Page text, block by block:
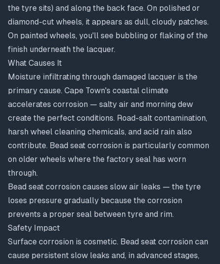
the tyre sits) and along the back face. On polished or
diamond-cut wheels, it appears as dull, cloudy patches.
On painted wheels, you'll see bubbling or flaking of the
finish underneath the lacquer.
What Causes It
Moisture infiltrating through damaged lacquer is the
primary cause. Cape Town's coastal climate
accelerates corrosion — salty air and morning dew
create the perfect conditions. Road-salt contamination,
harsh wheel cleaning chemicals, and acid rain also
contribute. Bead seat corrosion is particularly common
on older wheels where the factory seal has worn
through.
Bead seat corrosion causes slow air leaks — the tyre
loses pressure gradually because the corrosion
prevents a proper seal between tyre and rim.
Safety Impact
Surface corrosion is cosmetic. Bead seat corrosion can
cause persistent slow leaks and, in advanced stages,